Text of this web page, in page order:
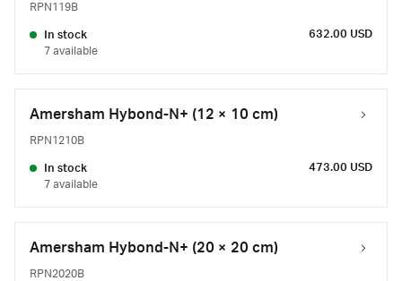
RPN119B
In stock
7 available
632.00 USD
Amersham Hybond-N+ (12 × 10 cm)
RPN1210B
In stock
7 available
473.00 USD
Amersham Hybond-N+ (20 × 20 cm)
RPN2020B